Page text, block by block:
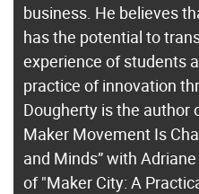
business. He believes
has the potential to
experience of students
practice of innovation
Dougherty is the author
Maker Movement Is
and Minds” with
of "Maker City: A